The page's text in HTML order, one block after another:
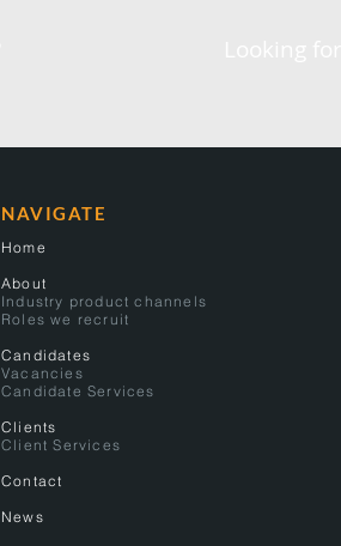
NAVIGATE
Home
About
Industry product channels
Roles we recruit
Candidates
Vacancies
Candidate Services
Clients
Client Services
Contact
News